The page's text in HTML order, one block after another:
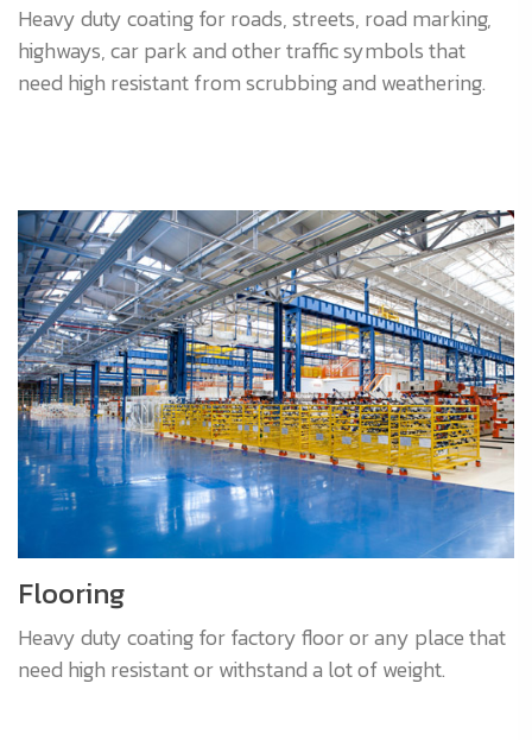
Heavy duty coating for roads, streets, road marking,
highways, car park and other traffic symbols that
need high resistant from scrubbing and weathering.
Flooring
Heavy duty coating for factory floor or any place that
need high resistant or withstand a lot of weight.